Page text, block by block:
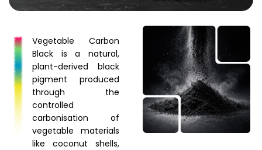
Vegetable Carbon
Black is a natural,
plant-derived black
pigment produced
through the
controlled
carbonisation of
vegetable materials
like coconut shells,